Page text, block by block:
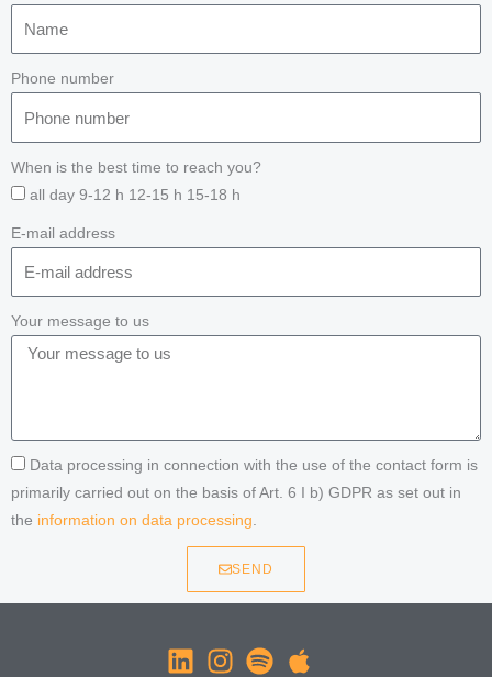
Phone number
When is the best time to reach you?
all day 9-12 h 12-15 h 15-18 h
E-mail address
Your message to us
Data processing in connection with the use of the contact form is
primarily carried out on the basis of Art. 6 I b) GDPR as set out in
the information on data processing.
SEND